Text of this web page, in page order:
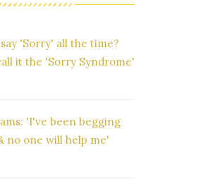
'Sorry' all the time?
it the 'Sorry Syndrome'
'I've been begging
no one will help me'